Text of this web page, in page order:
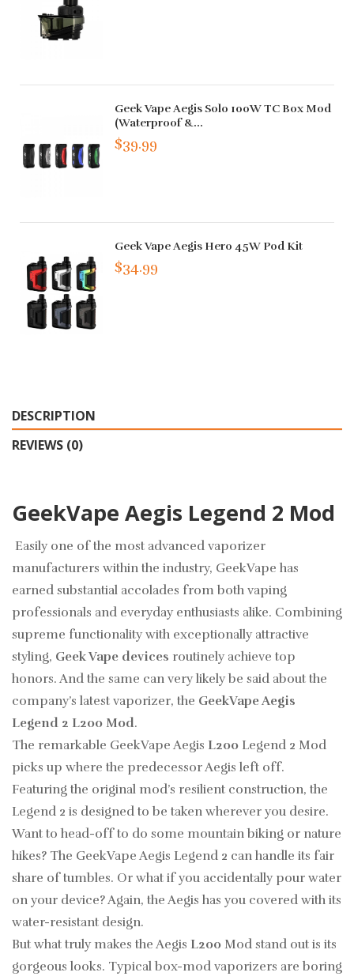
Geek Vape Aegis Solo 100W TC Box Mod
(Waterproof &...
$39.99
Geek Vape Aegis Hero 45W Pod Kit
$34.99
DESCRIPTION
REVIEWS (0)
GeekVape Aegis Legend 2 Mod
Easily one of the most advanced vaporizer
manufacturers within the industry, GeekVape has
earned substantial accolades from both vaping
professionals and everyday enthusiasts alike. Combining
supreme functionality with exceptionally attractive
styling, Geek Vape devices routinely achieve top
honors. And the same can very likely be said about the
company’s latest vaporizer, the GeekVape Aegis
Legend 2 L200 Mod.
The remarkable GeekVape Aegis L200 Legend 2 Mod
picks up where the predecessor Aegis left off.
Featuring the original mod’s resilient construction, the
Legend 2 is designed to be taken wherever you desire.
Want to head-off to do some mountain biking or nature
hikes? The GeekVape Aegis Legend 2 can handle its fair
share of tumbles. Or what if you accidentally pour water
on your device? Again, the Aegis has you covered with its
water-resistant design.
But what truly makes the Aegis L200 Mod stand out is its
gorgeous looks. Typical box-mod vaporizers are boring